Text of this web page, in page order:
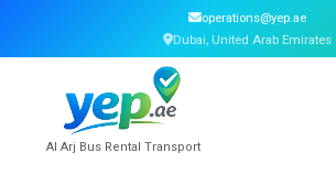
operations@yep.ae
Dubai, United Arab Emirates
Al Arj Bus Rental Transport